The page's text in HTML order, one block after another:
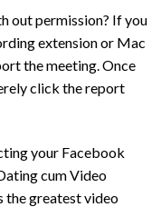
out permission? If you
extension or Mac
the meeting. Once
click the report
your Facebook
cum Video
greatest video